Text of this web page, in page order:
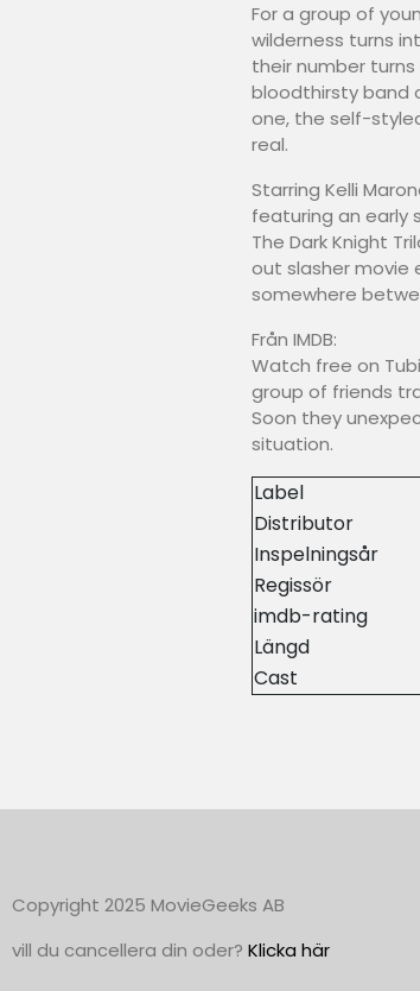
For a group of
wilderness turns
their number
bloodthirsty band
one, the self-
real.
Starring Kelli
featuring an early
The Dark Knight
out slasher movie
somewhere
Från IMDB:
Watch free on
group of friends
Soon they
situation.
Label
Distributor
Inspelningsår
Regissör
imdb-rating
Längd
Cast
Copyright 2025 MovieGeeks AB
vill du cancellera din oder? Klicka här